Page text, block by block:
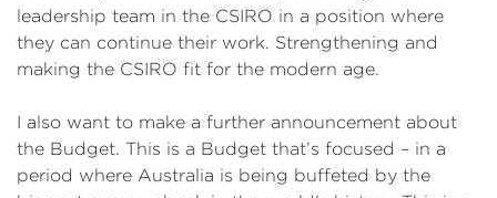
leadership team in the CSIRO in a position where
they can continue their work. Strengthening and
making the CSIRO fit for the modern age.
I also want to make a further announcement about
the Budget. This is a Budget that’s focused – in a
period where Australia is being buffeted by the